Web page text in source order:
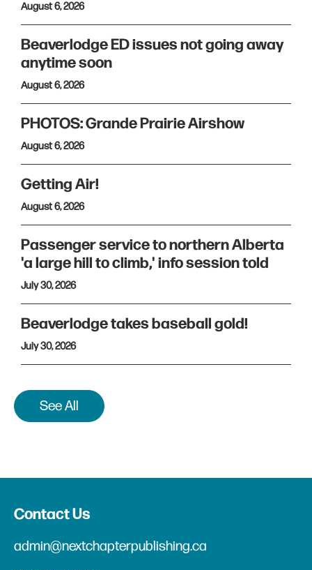
August 6, 2026
Beaverlodge ED issues not going away
anytime soon
August 6, 2026
PHOTOS: Grande Prairie Airshow
August 6, 2026
Getting Air!
August 6, 2026
Passenger service to northern Alberta
'a large hill to climb,' info session told
July 30, 2026
Beaverlodge takes baseball gold!
July 30, 2026
See All
Contact Us
admin@nextchapterpublishing.ca